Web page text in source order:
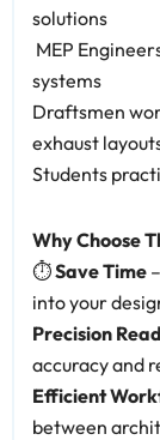
solutions
MEP
systems
Draftsmen
exhaust
Students
Why Choose
⏱️Save Time
into your
Precision
accuracy and
Efficient
between